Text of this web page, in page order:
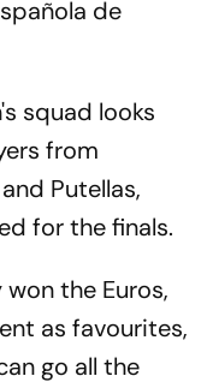
de
squad looks
from
Putellas,
for the finals.
the Euros,
as favourites,
go all the